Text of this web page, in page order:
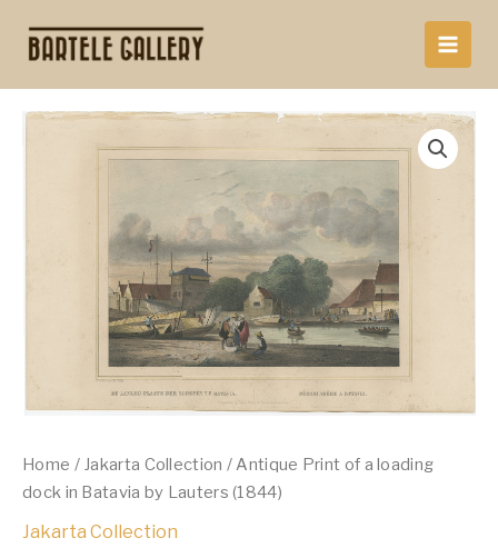
content
Home / Jakarta Collection / Antique Print of a loading
dock in Batavia by Lauters (1844)
Jakarta Collection